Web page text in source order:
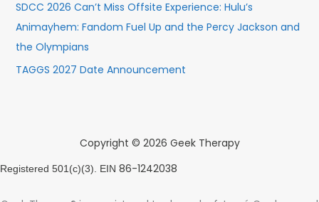
SDCC 2026 Can’t Miss Offsite Experience: Hulu’s
Animayhem: Fandom Fuel Up and the Percy Jackson and
the Olympians
TAGGS 2027 Date Announcement
Copyright © 2026 Geek Therapy
Registered 501(c)(3). EIN 86-1242038